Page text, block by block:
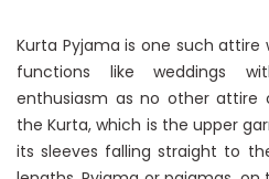
Kurta Pyjama is one such
functions like weddings
enthusiasm as no other attire
the Kurta, which is the upper
its sleeves falling straight to